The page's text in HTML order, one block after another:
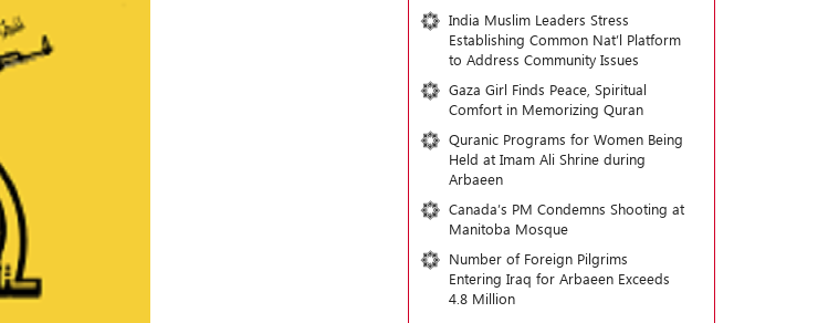
India Muslim Leaders Stress
Establishing Common Nat’l Platform
to Address Community Issues
Gaza Girl Finds Peace, Spiritual
Comfort in Memorizing Quran
Quranic Programs for Women Being
Held at Imam Ali Shrine during
Arbaeen
Canada’s PM Condemns Shooting at
Manitoba Mosque
Number of Foreign Pilgrims
Entering Iraq for Arbaeen Exceeds
4.8 Million